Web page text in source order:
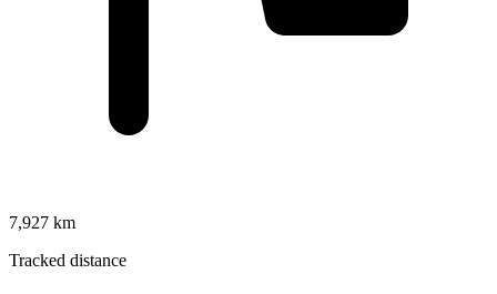
7,927 km
Tracked distance